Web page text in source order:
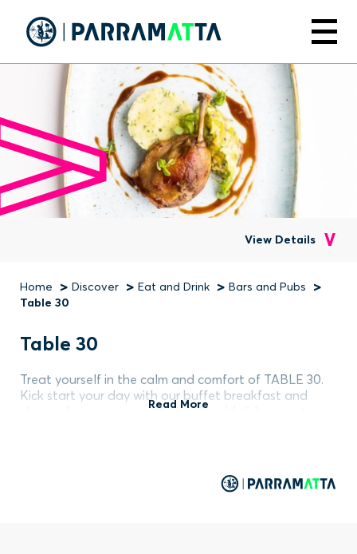
main
Menu
View Details
Breadcrumb
Home Discover Eat and Drink
Bars and Pubs
Table 30
Table 30
Treat yourself in the calm and comfort of TABLE 30.
Kick start your day with our buffet breakfast and
choose from a range of hot and cold dishes, or stay
Read More